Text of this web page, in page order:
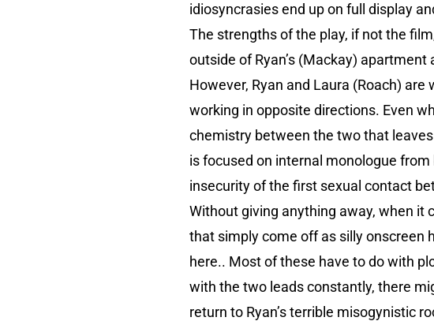
idiosyncrasies end up on full display
The strengths of the play, if not the
outside of Ryan’s (Mackay)
However, Ryan and Laura (Roach)
working in opposite directions. Even
chemistry between the two that
is focused on internal monologue
insecurity of the first sexual contact
Without giving anything away, when it
that simply come off as silly onscreen
here.. Most of these have to do with
with the two leads constantly, there
return to Ryan’s terrible misogynistic